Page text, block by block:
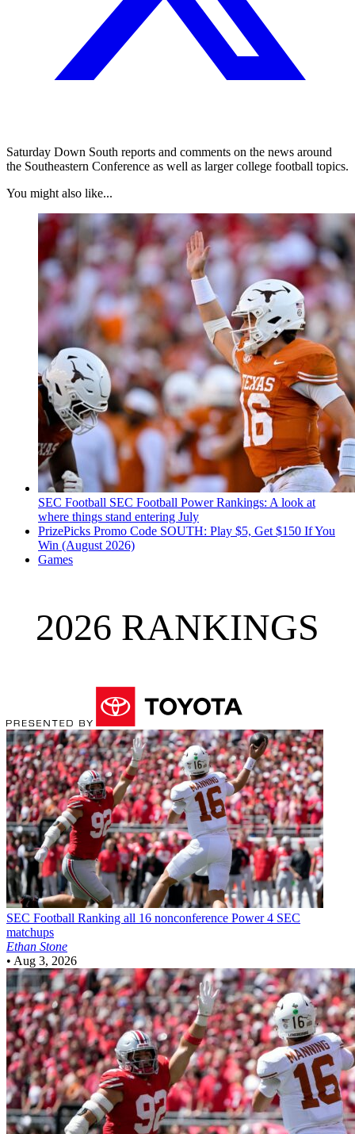
Saturday Down South reports and comments on the news around
the Southeastern Conference as well as larger college football topics.
You might also like...
SEC Football SEC Football Power Rankings: A look at
where things stand entering July
PrizePicks Promo Code SOUTH: Play $5, Get $150 If You
Win (August 2026)
Games
2026 RANKINGS
SEC Football Ranking all 16 nonconference Power 4 SEC
matchups
Ethan Stone
• Aug 3, 2026